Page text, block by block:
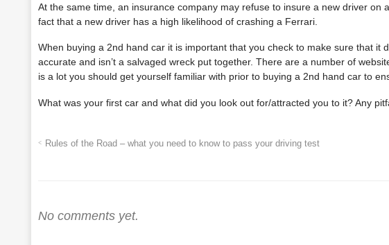
At the same time, an insurance company may refuse to insure a new driver
fact that a new driver has a high likelihood of crashing a Ferrari.
When buying a 2nd hand car it is important that you check to make sure that it
accurate and isn’t a salvaged wreck put together. There are a number of
is a lot you should get yourself familiar with prior to buying a 2nd hand car to
What was your first car and what did you look out for/attracted you to it? Any
Rules of the Road – what you need to know to pass your driving test
No comments yet.